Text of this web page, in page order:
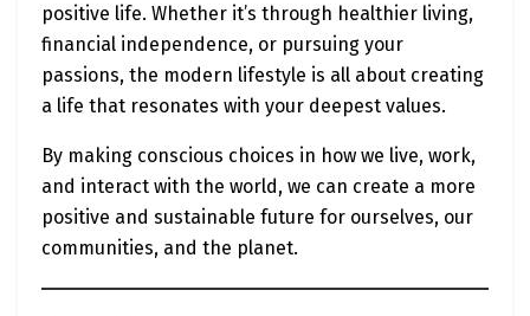
positive life. Whether it’s through healthier living,
financial independence, or pursuing your
passions, the modern lifestyle is all about creating
a life that resonates with your deepest values.
By making conscious choices in how we live, work,
and interact with the world, we can create a more
positive and sustainable future for ourselves, our
communities, and the planet.